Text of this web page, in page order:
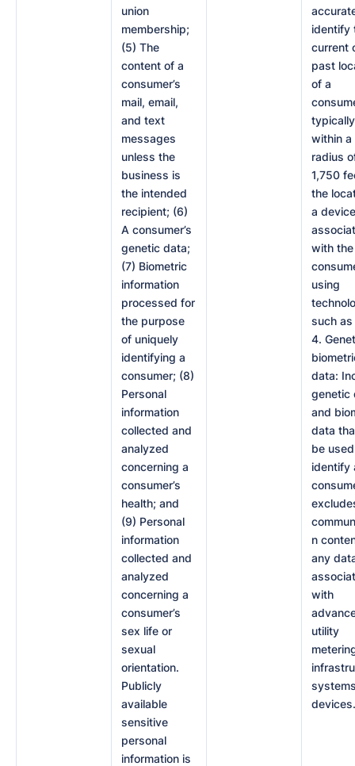
union
membership;
(5) The
content of a
consumer’s
mail, email,
and text
messages
unless the
business is
the intended
recipient; (6)
A consumer’s
genetic data;
(7) Biometric
information
processed for
the purpose
of uniquely
identifying a
consumer; (8)
Personal
information
collected and
analyzed
concerning a
consumer’s
health; and
(9) Personal
information
collected and
analyzed
concerning a
consumer’s
sex life or
sexual
orientation.
Publicly
available
sensitive
personal
information is
identify
current
past
of a
typically
within a
radius
1,750
the
a device
with the
using
such as
4.
data:
genetic
and
data
be
identify
n
any
with
utility
devices.